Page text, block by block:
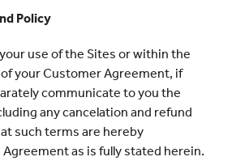
Policy
use of the Sites or within the
your Customer Agreement, if
communicate to you the
any cancelation and refund
such terms are hereby
as is fully stated herein.